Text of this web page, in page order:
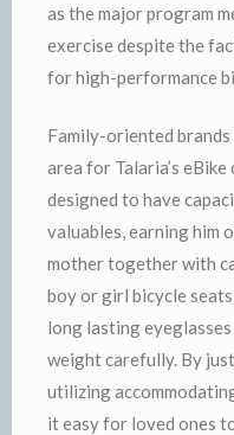
as the major program
exercise despite the
for high-performance
Family-oriented brands
area for Talaria’s
designed to have
valuables, earning him
mother together with
boy or girl bicycle
long lasting
weight carefully. By
utilizing
it easy for loved ones